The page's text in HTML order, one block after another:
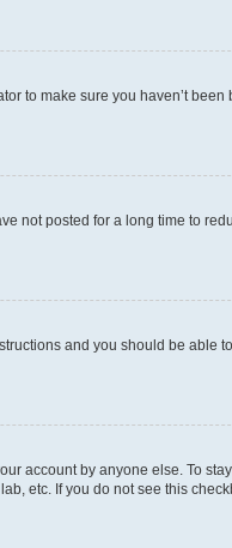
to make sure you haven’t
not posted for a long time to
and you should be able
account by anyone else. To
etc. If you do not see this